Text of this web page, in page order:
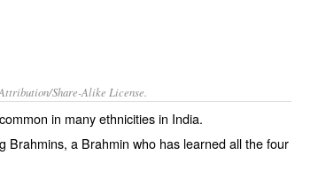
Share-Alike License.
in many ethnicities in India.
Brahmins, a Brahmin who has learned all the four